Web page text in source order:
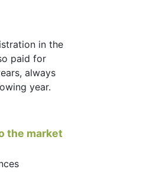
in the
paid for
always
year.
the market